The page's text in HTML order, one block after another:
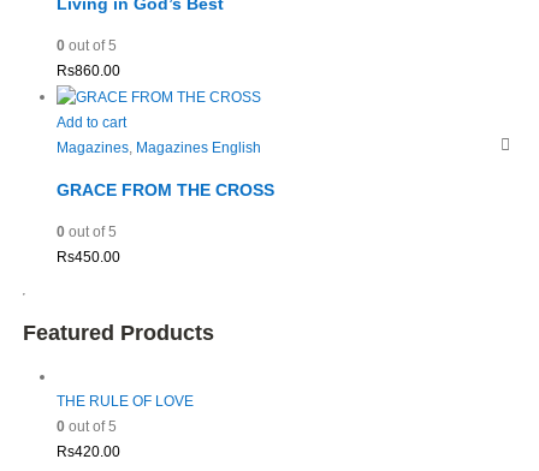
Living in God’s Best
0out of 5
Rs860.00
Add to cart
Magazines, Magazines English
GRACE FROM THE CROSS
0out of 5
Rs450.00
Featured Products
THE RULE OF LOVE
0out of 5
Rs420.00